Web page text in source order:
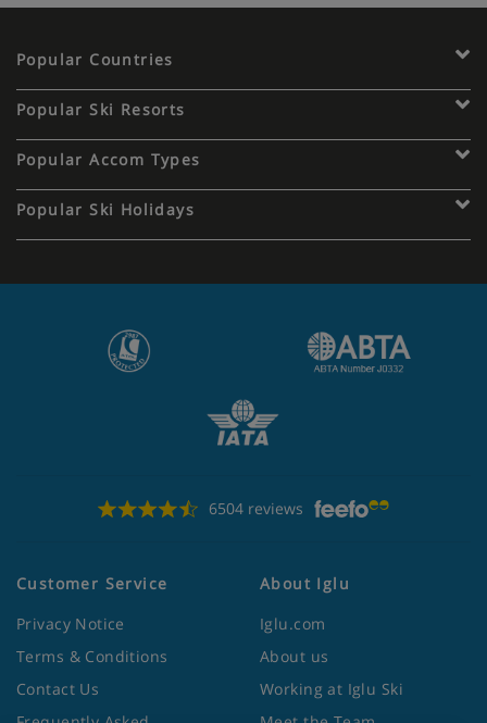
Popular Countries
Popular Ski Resorts
Popular Accom Types
Popular Ski Holidays
6504 reviews
Customer Service
Privacy Notice
Terms & Conditions
Contact Us
About Iglu
Iglu.com
About us
Working at Iglu Ski